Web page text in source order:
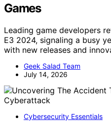
Games
Leading game developers
E3 2024, signaling a busy
with new releases and
Geek Salad Team
July 14, 2026
Cybersecurity Essentials